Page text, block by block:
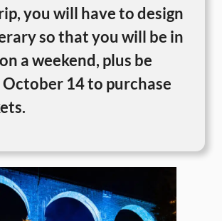
you will have to design
so that you will be in
a weekend, plus be
14 to purchase